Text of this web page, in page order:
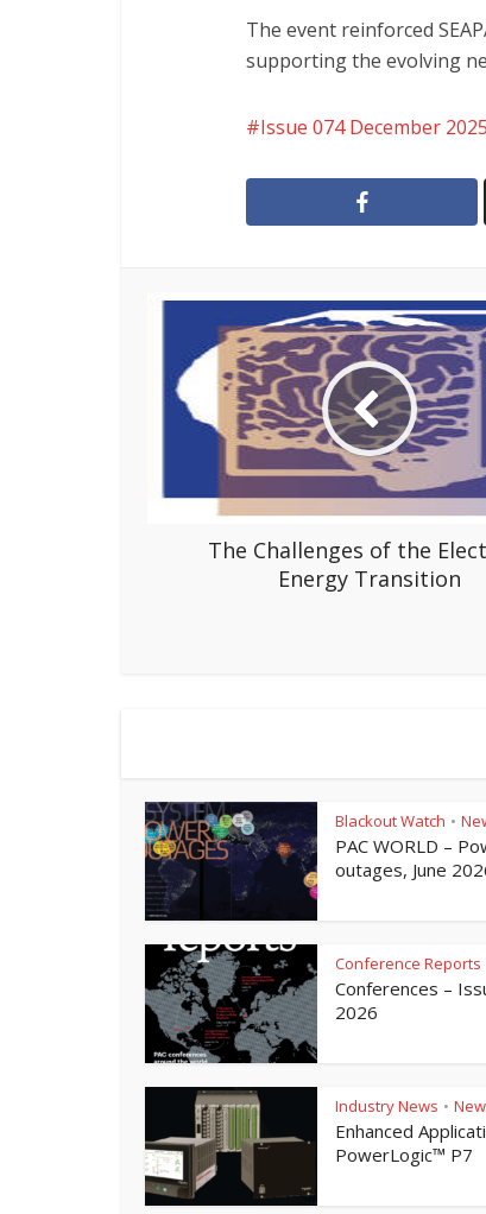
The event reinforced
supporting the evolving
Issue 074 December 2025
The Challenges of the
Energy Transition
Blackout Watch •
PAC WORLD –
outages, June
Conference Reports
Conferences –
2026
Industry News •
Enhanced
PowerLogic™ P7